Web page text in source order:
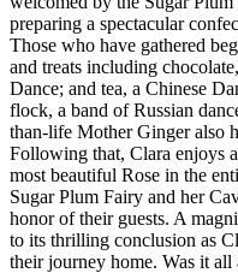
preparing a spectacular
Those who have gathered
and treats including
Dance; and tea, a Chinese
flock, a band of Russian
than-life Mother Ginger also
Following that, Clara enjoys
most beautiful Rose in the
Sugar Plum Fairy and her
honor of their guests. A
to its thrilling conclusion as
their journey home. Was it